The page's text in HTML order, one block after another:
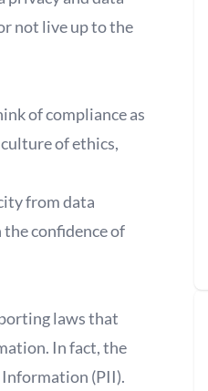
not live up to the
of compliance as
of ethics,
from data
confidence of
laws that
In fact, the
(PII).